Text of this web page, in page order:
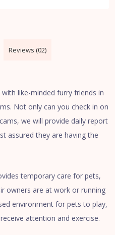
Reviews (02)
like-minded furry friends in
Not only can you check in on
we will provide daily report
assured they are having the
temporary care for pets,
owners are at work or running
environment for pets to play,
attention and exercise.